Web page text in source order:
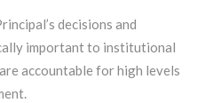
decisions and
important to institutional
accountable for high levels